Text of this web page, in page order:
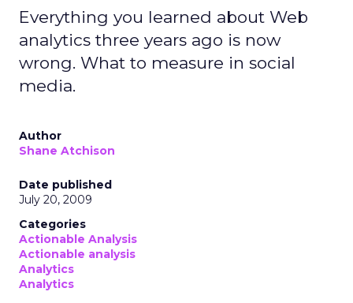
Everything you learned about Web
analytics three years ago is now
wrong. What to measure in social
media.
Author
Shane Atchison
Date published
July 20, 2009
Categories
Actionable Analysis
Actionable analysis
Analytics
Analytics